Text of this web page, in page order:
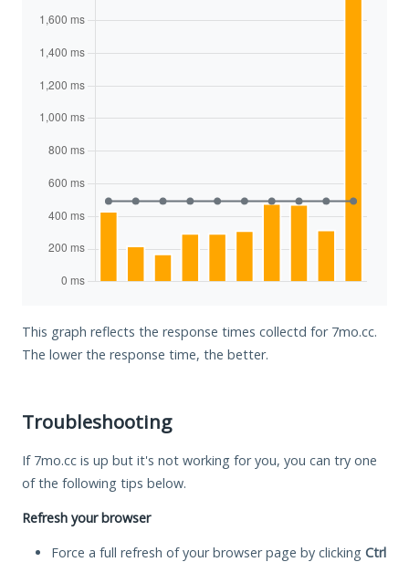
This graph reflects the response times collectd for 7mo.cc.
The lower the response time, the better.
Troubleshooting
If 7mo.cc is up but it's not working for you, you can try one
of the following tips below.
Refresh your browser
Force a full refresh of your browser page by clicking Ctrl